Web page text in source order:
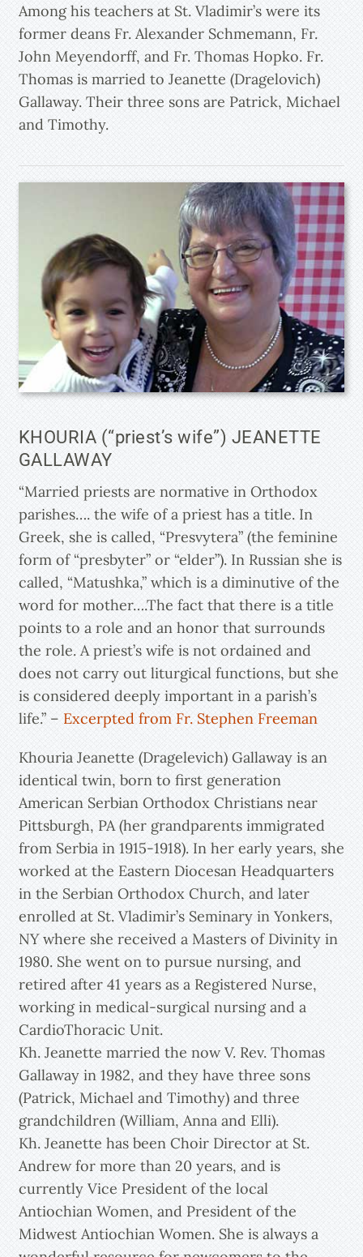
Among his teachers at St. Vladimir’s were its
former deans Fr. Alexander Schmemann, Fr.
John Meyendorff, and Fr. Thomas Hopko. Fr.
Thomas is married to Jeanette (Dragelovich)
Gallaway. Their three sons are Patrick, Michael
and Timothy.
KHOURIA (“priest’s wife”) JEANETTE
GALLAWAY
“Married priests are normative in Orthodox
parishes…. the wife of a priest has a title. In
Greek, she is called, “Presvytera” (the feminine
form of “presbyter” or “elder”). In Russian she is
called, “Matushka,” which is a diminutive of the
word for mother….The fact that there is a title
points to a role and an honor that surrounds
the role. A priest’s wife is not ordained and
does not carry out liturgical functions, but she
is considered deeply important in a parish’s
life.” – Excerpted from Fr. Stephen Freeman
Khouria Jeanette (Dragelevich) Gallaway is an
identical twin, born to first generation
American Serbian Orthodox Christians near
Pittsburgh, PA (her grandparents immigrated
from Serbia in 1915-1918). In her early years, she
worked at the Eastern Diocesan Headquarters
in the Serbian Orthodox Church, and later
enrolled at St. Vladimir’s Seminary in Yonkers,
NY where she received a Masters of Divinity in
1980. She went on to pursue nursing, and
retired after 41 years as a Registered Nurse,
working in medical-surgical nursing and a
CardioThoracic Unit.
Kh. Jeanette married the now V. Rev. Thomas
Gallaway in 1982, and they have three sons
(Patrick, Michael and Timothy) and three
grandchildren (William, Anna and Elli).
Kh. Jeanette has been Choir Director at St.
Andrew for more than 20 years, and is
currently Vice President of the local
Antiochian Women, and President of the
Midwest Antiochian Women. She is always a